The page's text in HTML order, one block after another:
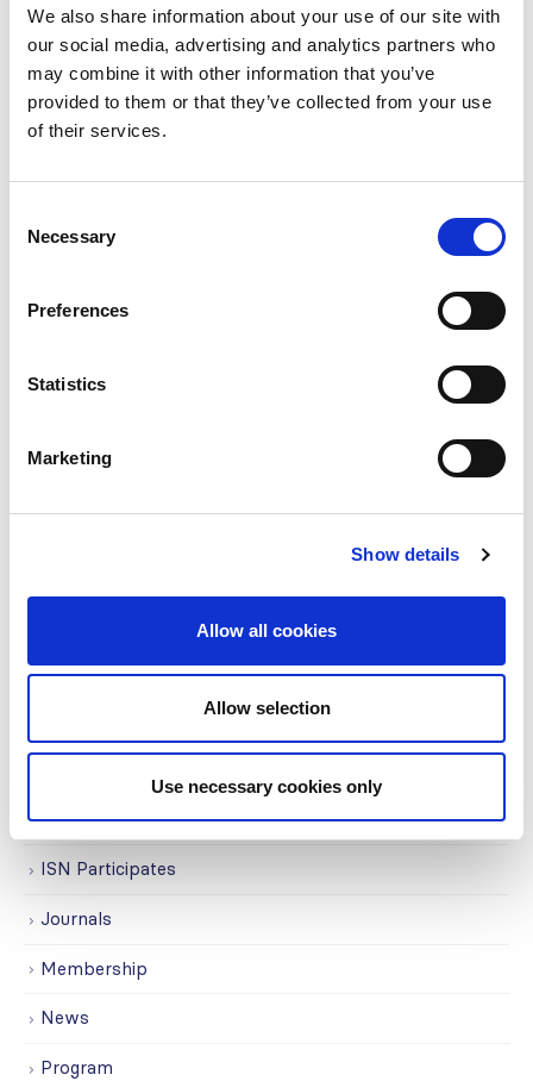
We also share information about your use of our site with
our social media, advertising and analytics partners who
may combine it with other information that you’ve
provided to them or that they’ve collected from your use
of their services.
Selection
Necessary
Preferences
Statistics
Marketing
Show details
Allow all cookies
Allow selection
Use necessary cookies only
Jul
Building lasting capacity: SRC
partnership strengthens
nephrology care in Central Java
From 2019 to 2025, an ISN Sister Renal
COVID on the Academy
Covid-19
Governance
ISN Awards
ISN Participates
Journals
Membership
News
Program